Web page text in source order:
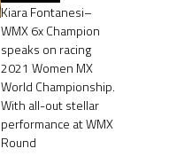
Kiara Fontanesi–
WMX 6x Champion
speaks on racing
2021 Women MX
World Championship.
With all-out stellar
performance at WMX
Round